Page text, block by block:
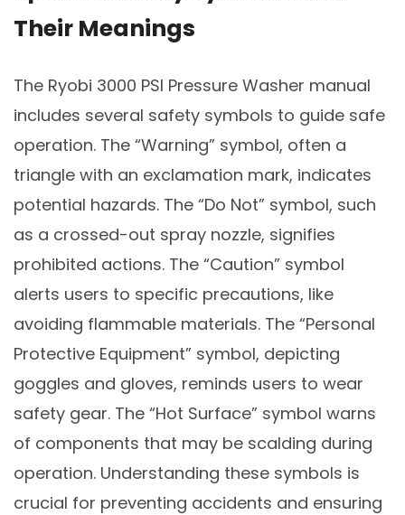
Their Meanings
The Ryobi 3000 PSI Pressure Washer manual
includes several safety symbols to guide safe
operation. The “Warning” symbol, often a
triangle with an exclamation mark, indicates
potential hazards. The “Do Not” symbol, such
as a crossed-out spray nozzle, signifies
prohibited actions. The “Caution” symbol
alerts users to specific precautions, like
avoiding flammable materials. The “Personal
Protective Equipment” symbol, depicting
goggles and gloves, reminds users to wear
safety gear. The “Hot Surface” symbol warns
of components that may be scalding during
operation. Understanding these symbols is
crucial for preventing accidents and ensuring